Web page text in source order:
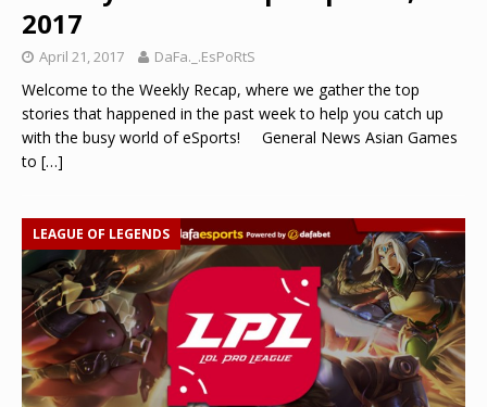
2017
April 21, 2017 DaFa._.EsPoRtS
Welcome to the Weekly Recap, where we gather the top
stories that happened in the past week to help you catch up
with the busy world of eSports! General News Asian Games
to […]
LEAGUE OF LEGENDS